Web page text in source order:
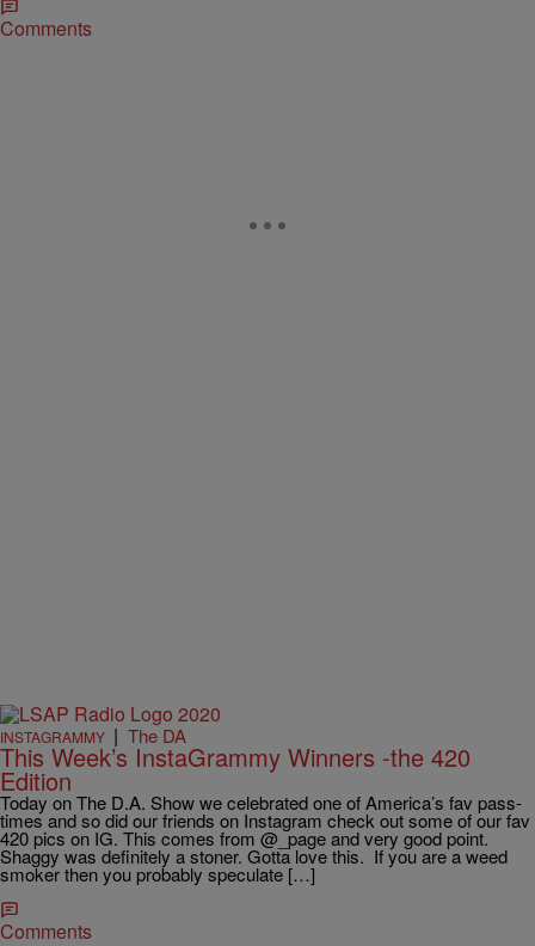
Comments
INSTAGRAMMY | The DA
This Week’s InstaGrammy Winners -the 420
Edition
Today on The D.A. Show we celebrated one of America’s fav pass-
times and so did our friends on Instagram check out some of our fav
420 pics on IG. This comes from @_page and very good point.
Shaggy was definitely a stoner. Gotta love this. If you are a weed
smoker then you probably speculate […]
Comments